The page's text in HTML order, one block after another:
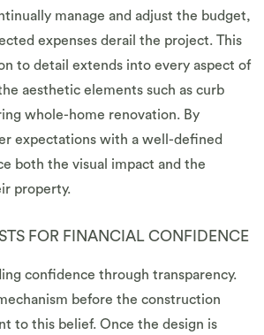
manage and adjust the budget,
expenses derail the project. This
to detail extends into every aspect of
aesthetic elements such as curb
whole-home renovation. By
expectations with a well-defined
both the visual impact and the
property.
FOR FINANCIAL CONFIDENCE
confidence through transparency.
before the construction
to this belief. Once the design is